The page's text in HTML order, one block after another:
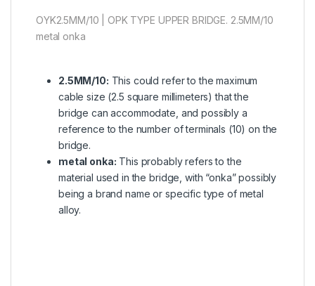
OYK2.5MM/10 | OPK TYPE UPPER BRIDGE. 2.5MM/10
metal onka
2.5MM/10: This could refer to the maximum
cable size (2.5 square millimeters) that the
bridge can accommodate, and possibly a
reference to the number of terminals (10) on the
bridge.
metal onka: This probably refers to the
material used in the bridge, with “onka” possibly
being a brand name or specific type of metal
alloy.